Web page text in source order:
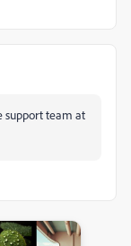
support team at